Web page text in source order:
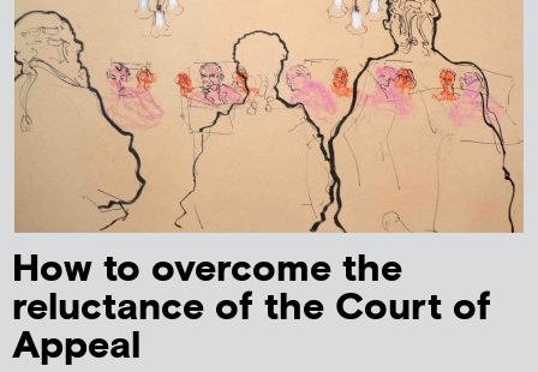
How to overcome the
reluctance of the Court of
Appeal